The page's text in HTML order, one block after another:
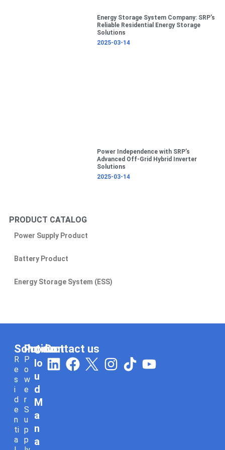
Energy Storage System Company: SRP’s
Reliable Residential Energy Storage
Solutions
2025-03-14
Power Independence with SRP’s
Advanced Off-Grid Hybrid Inverter
Solutions
2025-03-14
PRODUCT CATALOG
Power Supply Product
Battery Product
Energy Storage System (ESS)
Solution
R
e
s
i
d
e
n
ti
a
Product
P
o
w
e
r
S
u
p
p
C
lo
u
d
M
a
n
a
Contact us
L
i
F
a
I
n
T
i
Y